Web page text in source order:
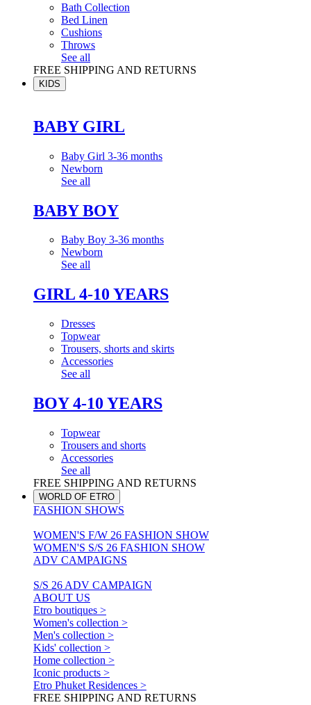
Bath Collection
Bed Linen
Cushions
Throws
See all
FREE SHIPPING AND RETURNS
KIDS
BABY GIRL
Baby Girl 3-36 months
Newborn
See all
BABY BOY
Baby Boy 3-36 months
Newborn
See all
GIRL 4-10 YEARS
Dresses
Topwear
Trousers, shorts and skirts
Accessories
See all
BOY 4-10 YEARS
Topwear
Trousers and shorts
Accessories
See all
FREE SHIPPING AND RETURNS
WORLD OF ETRO
FASHION SHOWS
WOMEN'S F/W 26 FASHION SHOW
WOMEN'S S/S 26 FASHION SHOW
ADV CAMPAIGNS
S/S 26 ADV CAMPAIGN
ABOUT US
Etro boutiques >
Women's collection >
Men's collection >
Kids' collection >
Home collection >
Iconic products >
Etro Phuket Residences >
FREE SHIPPING AND RETURNS